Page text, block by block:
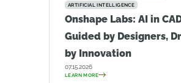
ARTIFICIAL INTELLIGENCE
Onshape Labs: AI in
Guided by Designers,
by Innovation
07.15.2026
LEARN MORE